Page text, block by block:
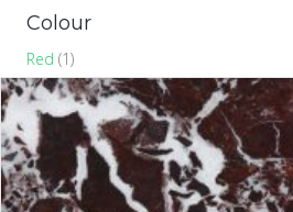
Colour
Red (1)